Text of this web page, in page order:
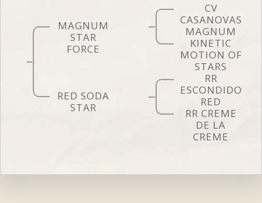
MAGNUM
STAR
FORCE
CV
CASANOVAS
MAGNUM
KINETIC
MOTION OF
STARS
RED SODA
STAR
RR
ESCONDIDO
RED
RR CREME
DE LA
CREME